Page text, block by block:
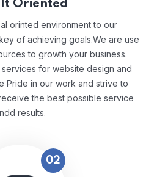
Oriented
orinted environment to our
of achieving goals.We are use
to growth your business.
for website design and
Pride in our work and strive to
the best possible service
results.
02